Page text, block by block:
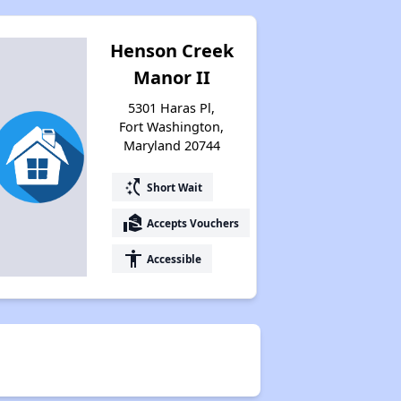
Henson Creek
Manor II
5301 Haras Pl,
Fort Washington,
Maryland 20744
switch_access_shortcut Short Wait
real_estate_agent Accepts Vouchers
accessibility Accessible